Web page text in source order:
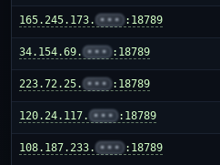
165.245.173. ••• :18789
34.154.69. ••• :18789
223.72.25. ••• :18789
120.24.117. ••• :18789
108.187.233. ••• :18789